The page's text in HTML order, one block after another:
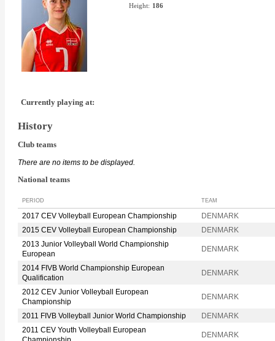
Height: 186
Currently playing at:
History
Club teams
There are no items to be displayed.
National teams
PERIOD TEAM
2017 CEV Volleyball European Championship
DENMARK
2015 CEV Volleyball European Championship
DENMARK
2013 Junior Volleyball World Championship
European
DENMARK
2014 FIVB World Championship European
Qualification
DENMARK
2012 CEV Junior Volleyball European
Championship
DENMARK
2011 FIVB Volleyball Junior World Championship
DENMARK
2011 CEV Youth Volleyball European
DENMARK